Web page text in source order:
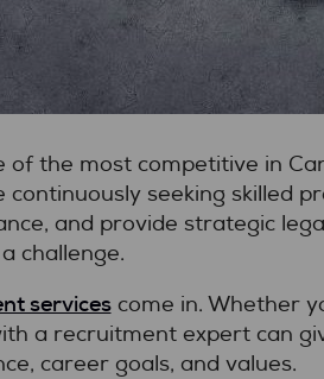
of the most competitive in
seeking skilled
and provide strategic
challenge.
servicescome in. Whether
a recruitment expert can
career goals, and values.